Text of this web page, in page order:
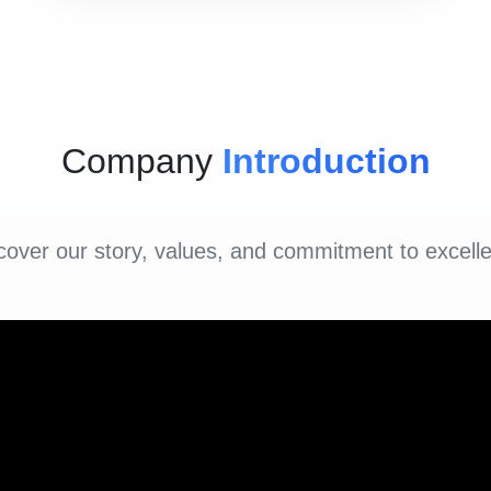
Company Introduction
our story, values, and commitment to